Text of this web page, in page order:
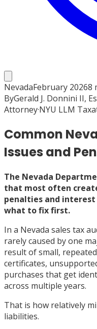
NevadaFebruary 20268
ByGerald J. Donnini II,
Attorney·NYU LLM
Common
Issues and
The Nevada
that most often
penalties and
what to fix first.
In a Nevada sales tax
rarely caused by one
result of small,
certificates,
purchases that get
across multiple years.
That is how relatively
liabilities.